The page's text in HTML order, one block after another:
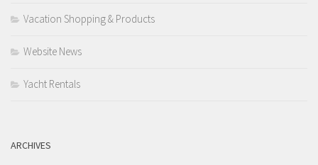
Vacation Shopping & Products
Website News
Yacht Rentals
ARCHIVES